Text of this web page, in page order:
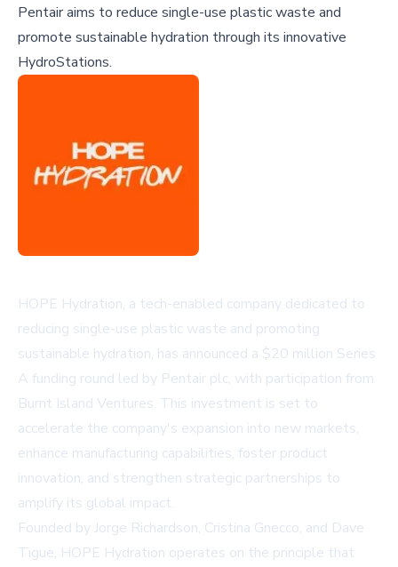
Pentair aims to reduce single-use plastic waste and
promote sustainable hydration through its innovative
HydroStations.
HOPE Hydration, a tech-enabled company dedicated to
reducing single-use plastic waste and promoting
sustainable hydration, has announced a $20 million Series
A funding round led by Pentair plc, with participation from
Burnt Island Ventures. This investment is set to
accelerate the company's expansion into new markets,
enhance manufacturing capabilities, foster product
innovation, and strengthen strategic partnerships to
amplify its global impact.
Founded by Jorge Richardson, Cristina Gnecco, and Dave
Tigue, HOPE Hydration operates on the principle that